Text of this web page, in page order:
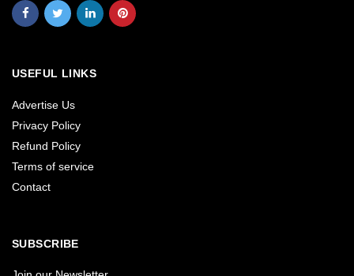
USEFUL LINKS
Advertise Us
Privacy Policy
Refund Policy
Terms of service
Contact
SUBSCRIBE